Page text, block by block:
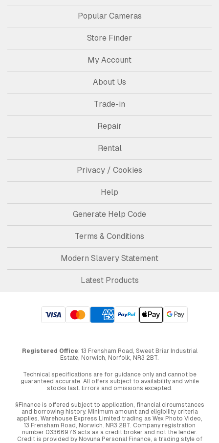
Popular Cameras
Store Finder
My Account
About Us
Trade-in
Repair
Rental
Privacy / Cookies
Help
Generate Help Code
Terms & Conditions
Modern Slavery Statement
Latest Products
Registered Office: 13 Frensham Road, Sweet Briar Industrial
Estate, Norwich, Norfolk, NR3 2BT.
Technical specifications are for guidance only and cannot be
guaranteed accurate. All offers subject to availability and while
stocks last. Errors and omissions excepted.
§Finance is offered subject to application, financial circumstances
and borrowing history. Minimum amount and eligibility criteria
applies. Warehouse Express Limited trading as Wex Photo Video,
13 Frensham Road, Norwich. NR3 2BT. Company registration
number 03366976 acts as a credit broker and not the lender.
Credit is provided by Novuna Personal Finance, a trading style of